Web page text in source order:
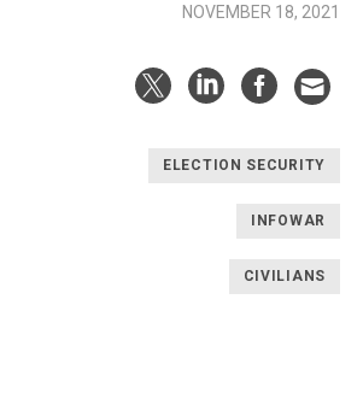
NOVEMBER 18, 2021
ELECTION SECURITY
INFOWAR
CIVILIANS